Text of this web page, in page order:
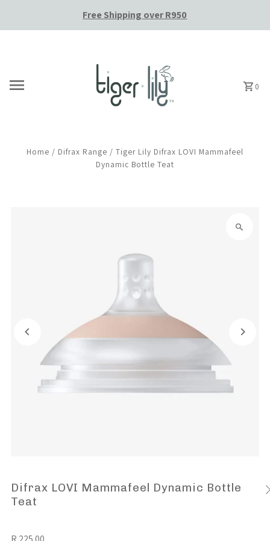
Free Shipping over R950
0
Home / Difrax Range / Tiger Lily Difrax LOVI Mammafeel
Dynamic Bottle Teat
Difrax LOVI Mammafeel Dynamic Bottle
Teat